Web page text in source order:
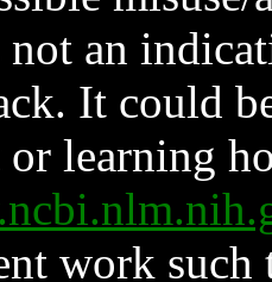
an
It could
or learning
work such